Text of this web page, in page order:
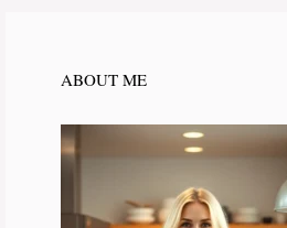
ABOUT ME